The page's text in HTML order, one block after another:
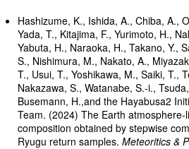
Hashizume, K., Ishida, A., Chiba, A.,
Yada, T., Kitajima, F., Yurimoto, H.,
Yabuta, H., Naraoka, H., Takano, Y.,
S., Nishimura, M., Nakato, A.,
T., Usui, T., Yoshikawa, M., Saiki, T.,
Nakazawa, S., Watanabe, S.-i.,
Busemann, H.,and the Hayabusa2
Team. (2024) The Earth
composition obtained by stepwise
Ryugu return samples.Meteoritics &